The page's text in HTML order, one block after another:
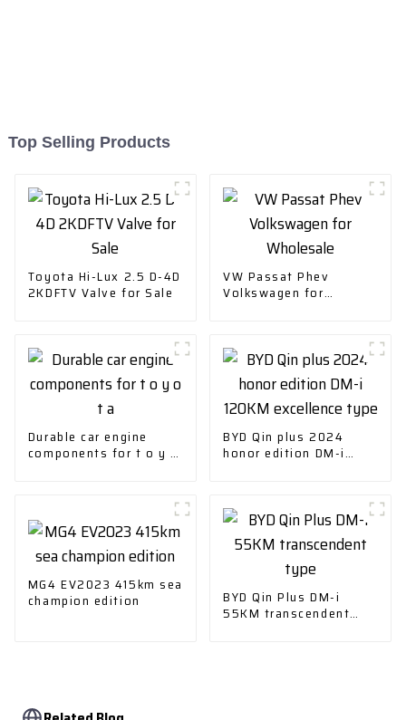
Top Selling Products
Toyota Hi-Lux 2.5 D-4D
2KDFTV Valve for Sale
VW Passat Phev
Volkswagen for
Durable car engine
components for t o y o
BYD Qin plus 2024
honor edition DM-i
MG4 EV2023 415km sea
champion edition
BYD Qin Plus DM-i
55KM transcendent